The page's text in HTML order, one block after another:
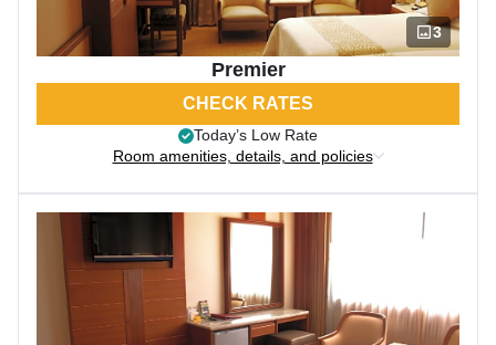
3
Premier
CHECK RATES
Today’s Low Rate
Room amenities, details, and policies